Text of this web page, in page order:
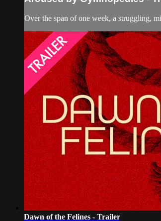
Over the span of one week, a struggling,
Dawn of the Felines - Trailer